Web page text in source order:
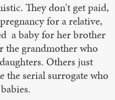
They don't get paid,
for a relative,
a baby for her brother
the grandmother who
Others just
the serial surrogate who